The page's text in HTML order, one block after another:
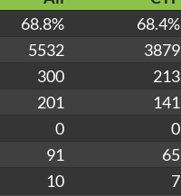
68.8% 68.4%
5532 3879
300 213
201 141
0 0
91 65
10 7